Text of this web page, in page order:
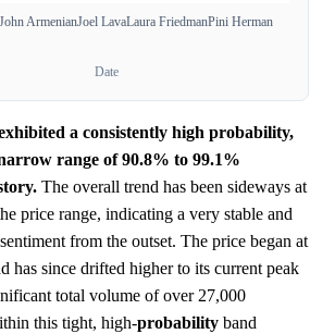
John ArmenianJoel LavaLaura FriedmanPini Herman
Date
a consistently high probability,
range of 90.8% to 99.1%
The overall trend has been sideways at
price range, indicating a very stable and
sentiment from the outset. The price began at
has since drifted higher to its current peak
total volume of over 27,000
this tight, high-probability band